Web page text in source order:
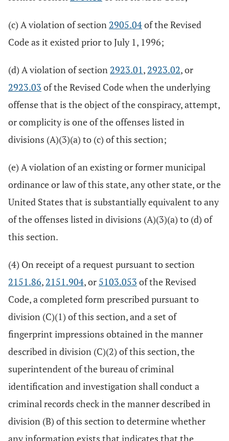
(c) A violation of section 2905.04of the Revised
Code as it existed prior to July 1, 1996;
(d) A violation of section 2923.01, 2923.02, or
2923.03 of the Revised Code when the underlying
offense that is the object of the conspiracy, attempt,
or complicity is one of the offenses listed in
divisions (A)(3)(a) to (c) of this section;
(e) A violation of an existing or former municipal
ordinance or law of this state, any other state, or the
United States that is substantially equivalent to any
of the offenses listed in divisions (A)(3)(a) to (d) of
this section.
(4) On receipt of a request pursuant to section
2151.86, 2151.904, or 5103.053 of the Revised
Code, a completed form prescribed pursuant to
division (C)(1) of this section, and a set of
fingerprint impressions obtained in the manner
described in division (C)(2) of this section, the
superintendent of the bureau of criminal
identification and investigation shall conduct a
criminal records check in the manner described in
division (B) of this section to determine whether
any information exists that indicates that the